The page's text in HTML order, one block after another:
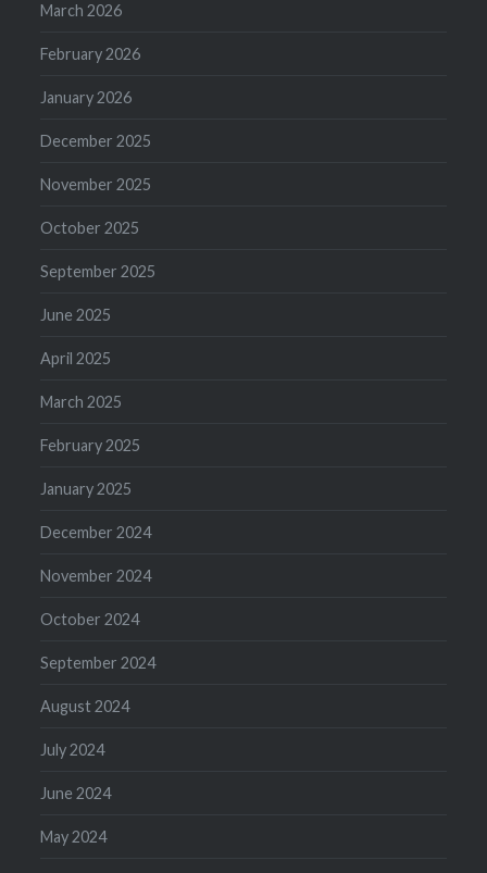
March 2026
February 2026
January 2026
December 2025
November 2025
October 2025
September 2025
June 2025
April 2025
March 2025
February 2025
January 2025
December 2024
November 2024
October 2024
September 2024
August 2024
July 2024
June 2024
May 2024